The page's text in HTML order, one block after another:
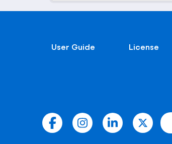
User Guide License